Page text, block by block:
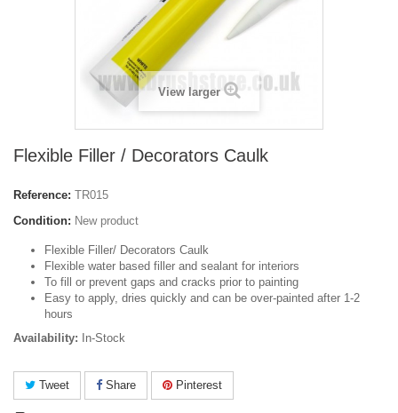
View larger
Flexible Filler / Decorators Caulk
Reference: TR015
Condition: New product
Flexible Filler/ Decorators Caulk
Flexible water based filler and sealant for interiors
To fill or prevent gaps and cracks prior to painting
Easy to apply, dries quickly and can be over-painted after 1-2
hours
Availability: In-Stock
Tweet Share Pinterest